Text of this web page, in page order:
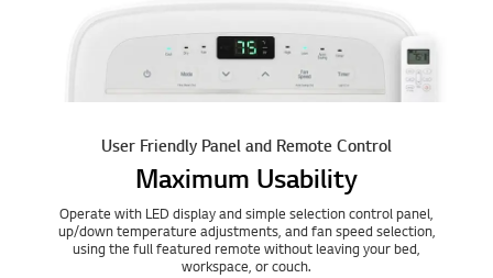
User Friendly Panel and Remote Control
Maximum Usability
Operate with LED display and simple selection control panel,
up/down temperature adjustments, and fan speed selection,
using the full featured remote without leaving your bed,
workspace, or couch.